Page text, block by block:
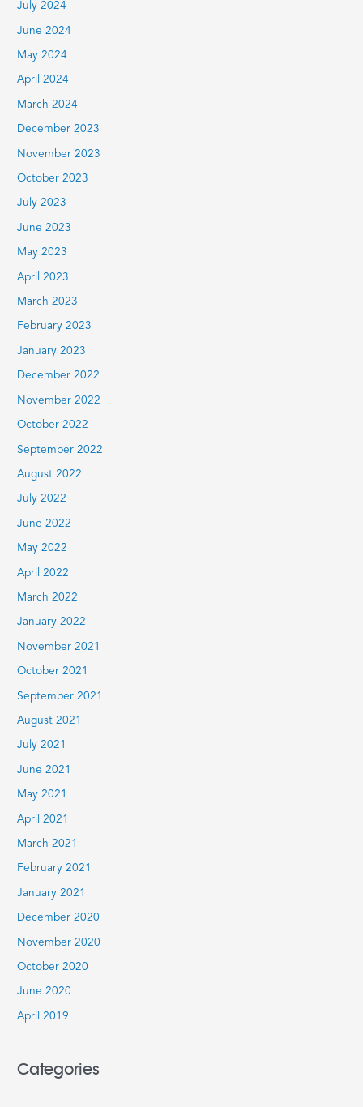
July 2024
June 2024
May 2024
April 2024
March 2024
December 2023
November 2023
October 2023
July 2023
June 2023
May 2023
April 2023
March 2023
February 2023
January 2023
December 2022
November 2022
October 2022
September 2022
August 2022
July 2022
June 2022
May 2022
April 2022
March 2022
January 2022
November 2021
October 2021
September 2021
August 2021
July 2021
June 2021
May 2021
April 2021
March 2021
February 2021
January 2021
December 2020
November 2020
October 2020
June 2020
April 2019
Categories